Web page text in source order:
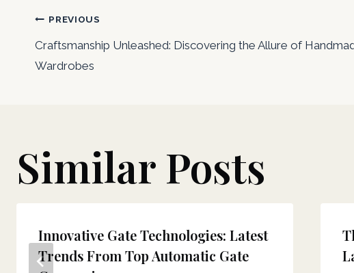
Post
navigation
PREVIOUS
Craftsmanship Unleashed: Discovering the Allure of
Wardrobes
Similar Posts
Innovative Gate Technologies: Latest
Trends From Top Automatic Gate